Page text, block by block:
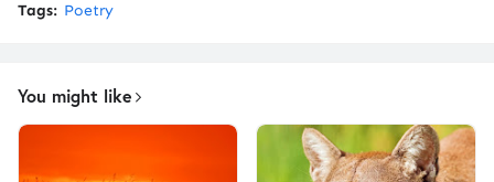
Tags: Poetry
You might like